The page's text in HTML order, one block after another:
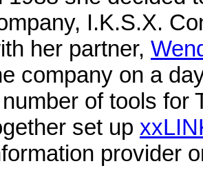
I.K.S.X.
her partner,
company on a
of tools for
set up
provider